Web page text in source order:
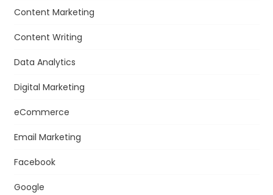
Content Marketing
Content Writing
Data Analytics
Digital Marketing
eCommerce
Email Marketing
Facebook
Google